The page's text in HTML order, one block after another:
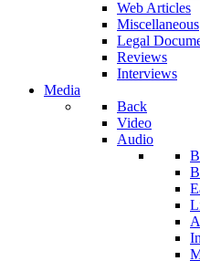
Web Articles
Miscellaneous
Legal
Reviews
Interviews
Media
Back
Video
Audio